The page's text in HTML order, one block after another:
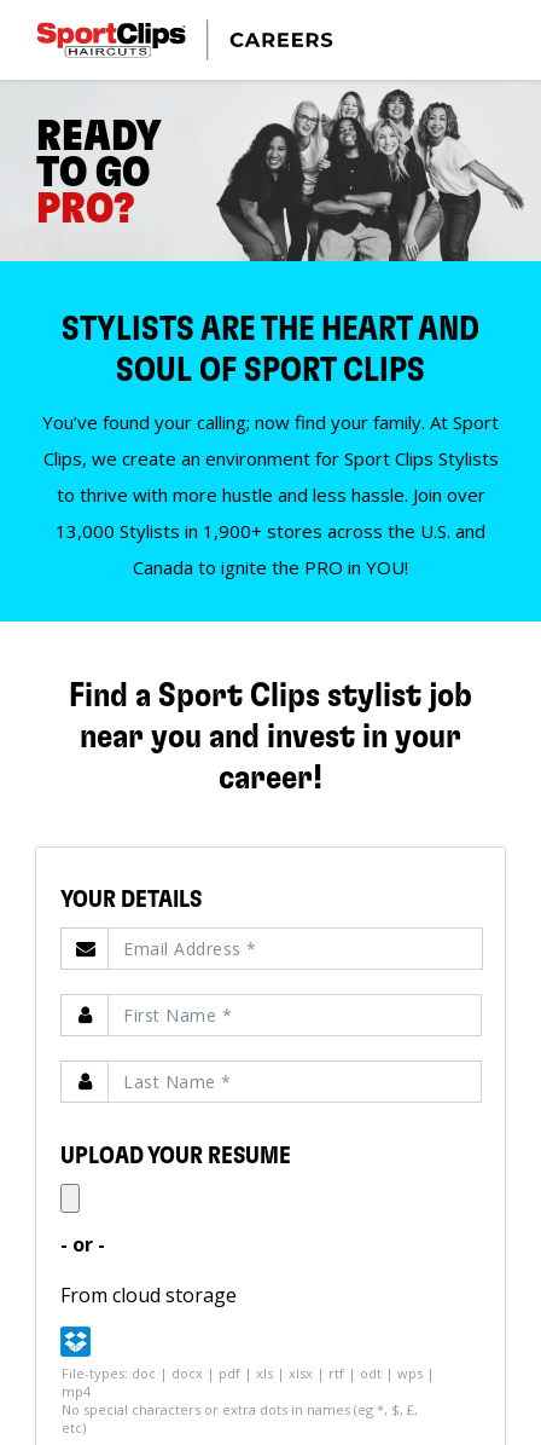
READY
TO GO
PRO?
STYLISTS ARE THE HEART AND
SOUL OF SPORT CLIPS
You’ve found your calling; now find your family. At Sport
Clips, we create an environment for Sport Clips Stylists
to thrive with more hustle and less hassle. Join over
13,000 Stylists in 1,900+ stores across the U.S. and
Canada to ignite the PRO in YOU!
Find a Sport Clips stylist job
near you and invest in your
career!
YOUR DETAILS
UPLOAD YOUR RESUME
- or -
From cloud storage
File-types: doc | docx | pdf | xls | xlsx | rtf | odt | wps |
mp4
No special characters or extra dots in names (eg *, $, £,
etc)